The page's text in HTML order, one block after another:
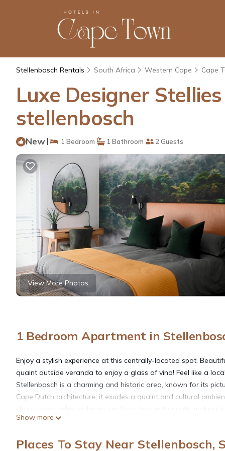
Stellenbosch Rentals South Africa Western Cape Cape
Luxe Designer
stellenbosch
New| 1 Bedroom 1 Bathroom 2 Guests
View More Photos
1 Bedroom Apartment in
Enjoy a stylish experience at this centrally-located spot.
quaint outside veranda to enjoy a glass of vino! Feel like a
Stellenbosch is a charming and historic area, known for its
Cape Dutch architecture, it exudes a quaint and cultural
Enjoy nearby award-winning wineries on your doorstep.
This 1 Bedroom Apartment provides accommodation with
Show more
Places To Stay Near Stellenbosch,